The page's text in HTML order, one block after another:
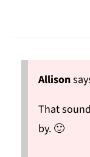
Allison
That
by. 🙂